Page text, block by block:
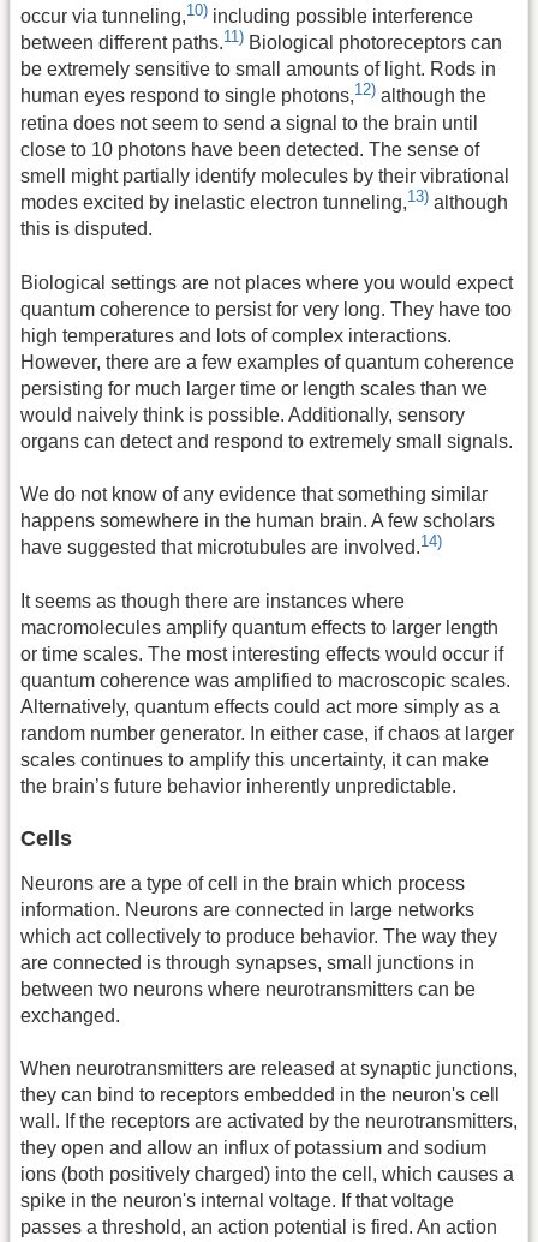
occur via tunneling,10) including possible interference
between different paths.11) Biological photoreceptors can
be extremely sensitive to small amounts of light. Rods in
human eyes respond to single photons,12) although the
retina does not seem to send a signal to the brain until
close to 10 photons have been detected. The sense of
smell might partially identify molecules by their vibrational
modes excited by inelastic electron tunneling,13) although
this is disputed.
Biological settings are not places where you would expect
quantum coherence to persist for very long. They have too
high temperatures and lots of complex interactions.
However, there are a few examples of quantum coherence
persisting for much larger time or length scales than we
would naively think is possible. Additionally, sensory
organs can detect and respond to extremely small signals.
We do not know of any evidence that something similar
happens somewhere in the human brain. A few scholars
have suggested that microtubules are involved.14)
It seems as though there are instances where
macromolecules amplify quantum effects to larger length
or time scales. The most interesting effects would occur if
quantum coherence was amplified to macroscopic scales.
Alternatively, quantum effects could act more simply as a
random number generator. In either case, if chaos at larger
scales continues to amplify this uncertainty, it can make
the brain’s future behavior inherently unpredictable.
Cells
Neurons are a type of cell in the brain which process
information. Neurons are connected in large networks
which act collectively to produce behavior. The way they
are connected is through synapses, small junctions in
between two neurons where neurotransmitters can be
exchanged.
When neurotransmitters are released at synaptic junctions,
they can bind to receptors embedded in the neuron's cell
wall. If the receptors are activated by the neurotransmitters,
they open and allow an influx of potassium and sodium
ions (both positively charged) into the cell, which causes a
spike in the neuron's internal voltage. If that voltage
passes a threshold, an action potential is fired. An action